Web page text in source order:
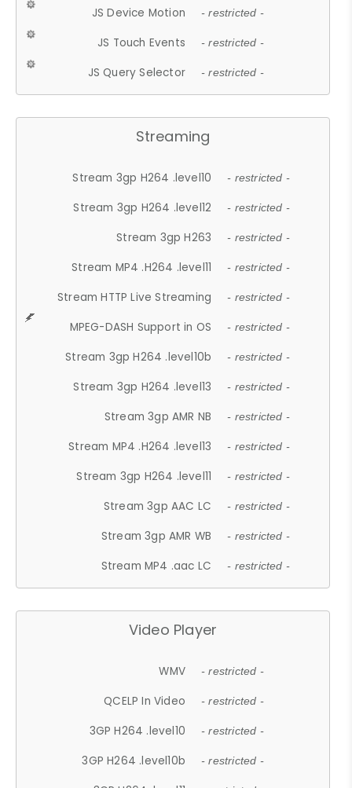
JS Device Motion - restricted -
JS Touch Events - restricted -
JS Query Selector - restricted -
Streaming
Stream 3gp H264 .level10 - restricted -
Stream 3gp H264 .level12 - restricted -
Stream 3gp H263 - restricted -
Stream MP4 .H264 .level11 - restricted -
Stream HTTP Live Streaming - restricted -
MPEG-DASH Support in OS - restricted -
Stream 3gp H264 .level10b - restricted -
Stream 3gp H264 .level13 - restricted -
Stream 3gp AMR NB - restricted -
Stream MP4 .H264 .level13 - restricted -
Stream 3gp H264 .level11 - restricted -
Stream 3gp AAC LC - restricted -
Stream 3gp AMR WB - restricted -
Stream MP4 .aac LC - restricted -
Video Player
WMV - restricted -
QCELP In Video - restricted -
3GP H264 .level10 - restricted -
3GP H264 .level10b - restricted -